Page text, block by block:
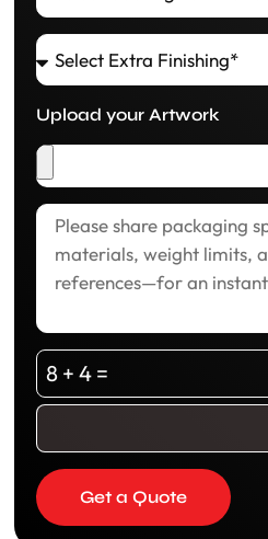
Upload your Artwork
8 + 4 =
Get a Quote